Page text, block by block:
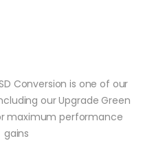
Conversion is one of our
our Upgrade Green
maximum performance
gains